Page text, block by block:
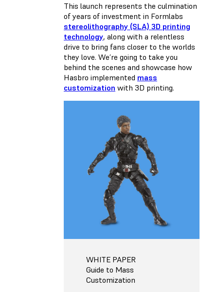
This launch represents the culmination
of years of investment in Formlabs
stereolithography (SLA) 3D printing
technology, along with a relentless
drive to bring fans closer to the worlds
they love. We’re going to take you
behind the scenes and showcase how
Hasbro implemented mass
customization with 3D printing.
WHITE PAPER
Guide to Mass
Customization